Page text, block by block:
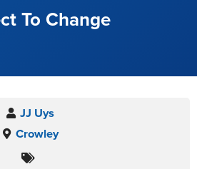
To Change
JJ Uys
Crowley